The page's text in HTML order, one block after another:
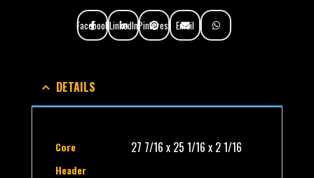
FacebookLinkedInPinterest Email
DETAILS
Core 27 7/16 x 25 1/16 x 2 1/16
Header